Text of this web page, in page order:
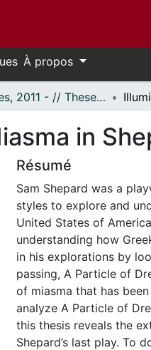
À propos
- Thèses, 2011 - // Theses, 2011 -
in
Résumé
Sam Shepard was a
styles to explore and
United States of
understanding how
in his explorations by
passing, A Particle of
of miasma that has
analyze A Particle of
this thesis reveals the
Shepard’s last play. To